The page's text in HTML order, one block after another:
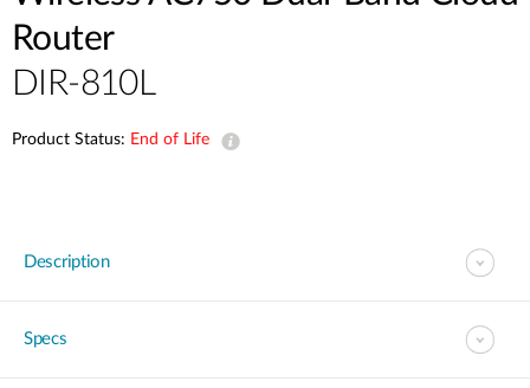
Router
DIR-810L
Product Status: End of Life
Description
Specs